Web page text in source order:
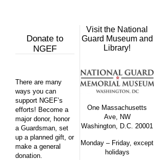
Donate to
NGEF
There are many
ways you can
support NGEF’s
efforts! Become a
major donor, honor
a Guardsman, set
up a planned gift, or
make a general
donation.
Visit the National
Guard Museum and
Library!
One Massachusetts
Ave, NW
Washington, D.C. 20001
Monday – Friday, except
holidays